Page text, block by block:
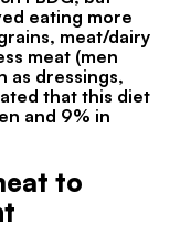
eating more
meat/dairy
meat (men
as dressings,
that this diet
and 9% in
to